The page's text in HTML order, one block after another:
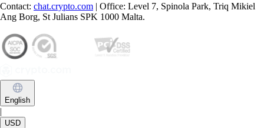
Contact: chat.crypto.com | Office: Level 7, Spinola Park, Triq Mikiel
Ang Borg, St Julians SPK 1000 Malta.
English
|
USD